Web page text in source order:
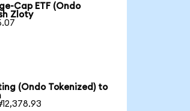
Cap ETF (Ondo
Zloty
(Ondo Tokenized) to